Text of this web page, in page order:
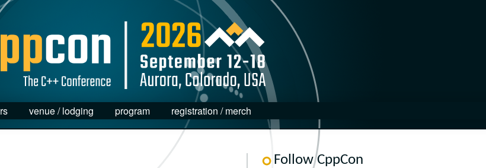
venue / lodging program registration / merch
Follow CppCon